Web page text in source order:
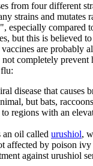
from four different
strains and
compared
but this is believed
are probably
completely
disease that
but bats,
regions with an
an oil called urushiol,
affected by poison
against urushiol